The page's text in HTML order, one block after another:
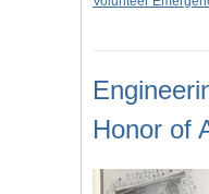
Honor of